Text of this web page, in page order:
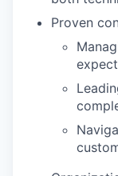
Proven